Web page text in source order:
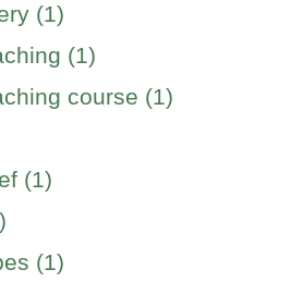
(1)
(1)
course (1)
(1)
(1)